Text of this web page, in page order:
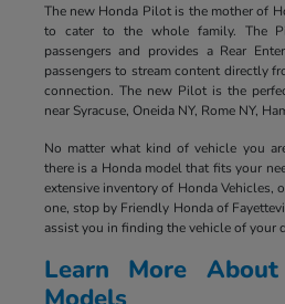
The new Honda Pilot is the mother of
to cater to the whole family. The
passengers and provides a Rear
passengers to stream content directly
connection. The new Pilot is the
near Syracuse, Oneida NY, Rome NY,
No matter what kind of vehicle you
there is a Honda model that fits your
extensive inventory of Honda Vehicles,
one, stop by Friendly Honda of
assist you in finding the vehicle of your
Learn More